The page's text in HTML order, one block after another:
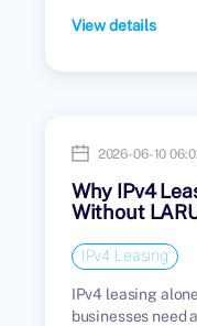
View details
2026-06-10
Why IPv4
Without
IPv4 Leasing
IPv4 leasing
businesses need